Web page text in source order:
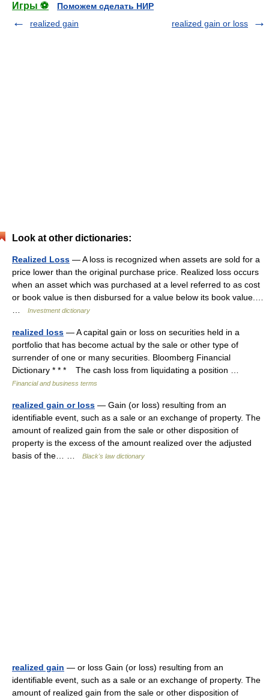
Игры ⚽
Поможем сделать НИР
realized gain
realized gain or loss
Look at other dictionaries:
Realized Loss — A loss is recognized when assets are sold for a
price lower than the original purchase price. Realized loss occurs
when an asset which was purchased at a level referred to as cost
or book value is then disbursed for a value below its book value.…
Investment dictionary
realized loss — A capital gain or loss on securities held in a
portfolio that has become actual by the sale or other type of
surrender of one or many securities. Bloomberg Financial
Dictionary * * * The cash loss from liquidating a position …
Financial and business terms
realized gain or loss — Gain (or loss) resulting from an
identifiable event, such as a sale or an exchange of property. The
amount of realized gain from the sale or other disposition of
property is the excess of the amount realized over the adjusted
basis of the… …
Black's law dictionary
realized gain — or loss Gain (or loss) resulting from an
identifiable event, such as a sale or an exchange of property. The
amount of realized gain from the sale or other disposition of